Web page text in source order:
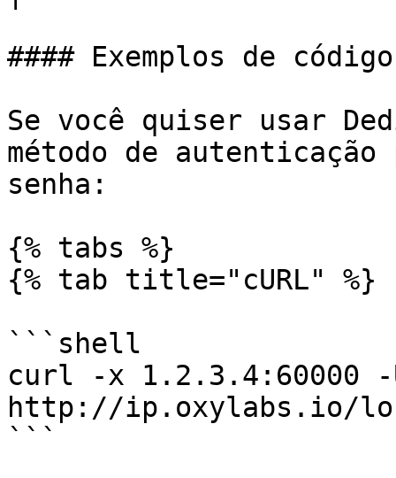
#### Exemplos de código
Se você quiser usar
método de
senha:
{% tabs %}
{% tab title="cURL" %}
```shell
curl -x 1.2.3.4:60000 -
http://ip.oxylabs.io/
```